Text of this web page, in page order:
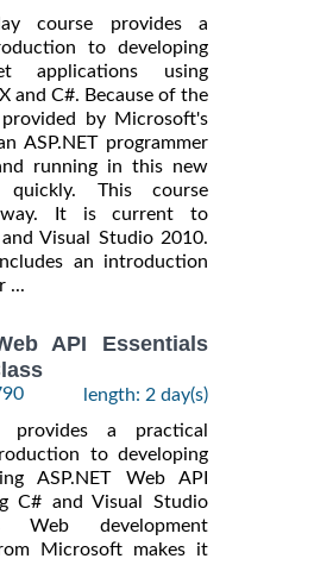
course provides a
to developing
applications using
and C#. Because of the
by Microsoft's
ASP.NET programmer
running in this new
quickly. This course
It is current to
and Visual Studio 2010.
an introduction
...
API Essentials
length: 2 day(s)
provides a practical
to developing
ASP.NET Web API
C# and Visual Studio
Web development
Microsoft makes it